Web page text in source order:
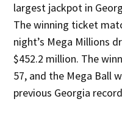
largest jackpot in
The winning ticket
night’s Mega Millions
$452.2 million. The
57, and the Mega Ball
previous Georgia